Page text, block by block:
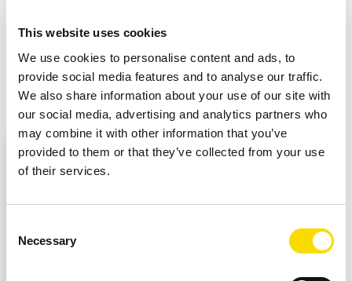
This website uses cookies
We use cookies to personalise content and ads, to
provide social media features and to analyse our traffic.
We also share information about your use of our site with
our social media, advertising and analytics partners who
may combine it with other information that you’ve
provided to them or that they’ve collected from your use
of their services.
Selection
Necessary
External content from YouTube
At this point, external content from YouTube is
and revoke your consent at any time.